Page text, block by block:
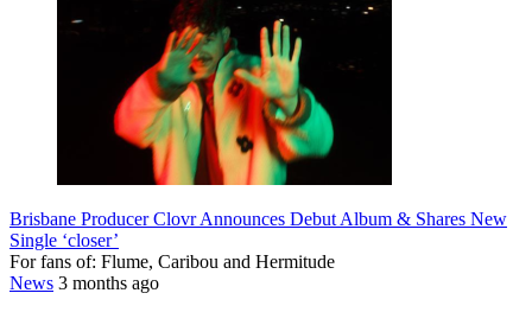
Brisbane Producer Clovr Announces Debut Album & Shares New
Single ‘closer’
For fans of: Flume, Caribou and Hermitude
News 3 months ago